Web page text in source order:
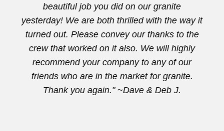
beautiful job you did on our granite
yesterday! We are both thrilled with the way it
turned out. Please convey our thanks to the
crew that worked on it also. We will highly
recommend your company to any of our
friends who are in the market for granite.
Thank you again." ~Dave & Deb J.